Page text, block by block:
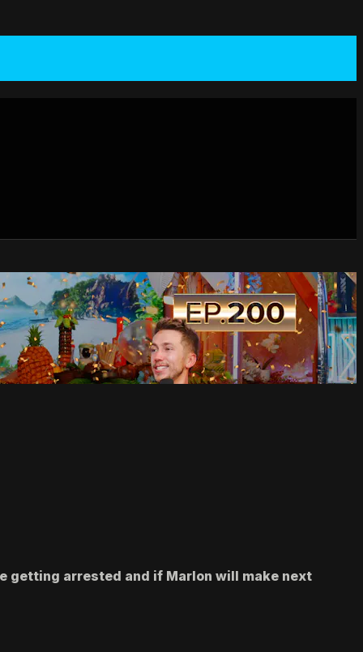
getting arrested and if Marlon will make next